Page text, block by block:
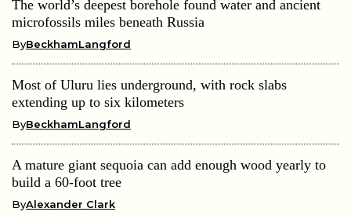
The world’s deepest borehole found water and ancient
microfossils miles beneath Russia
ByBeckhamLangford
Most of Uluru lies underground, with rock slabs
extending up to six kilometers
ByBeckhamLangford
A mature giant sequoia can add enough wood yearly to
build a 60-foot tree
ByAlexander Clark